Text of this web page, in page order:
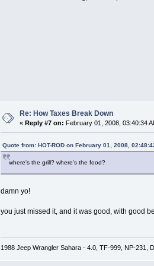
Re: How Taxes Break Down
«Reply #7 on: February 01, 2008, 03:40:34
Quote from: HOT-ROD on February 01, 2008,
where's the grill? where's the food?
damn yo!
you just missed it, and it was good, with good
1988 Jeep Wrangler Sahara - 4.0, TF-999, NP-231,